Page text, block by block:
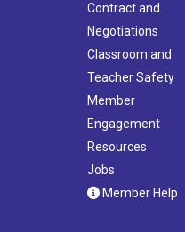
Contract and
Negotiations
Classroom and
Teacher Safety
Member
Engagement
Resources
Jobs
Member Help